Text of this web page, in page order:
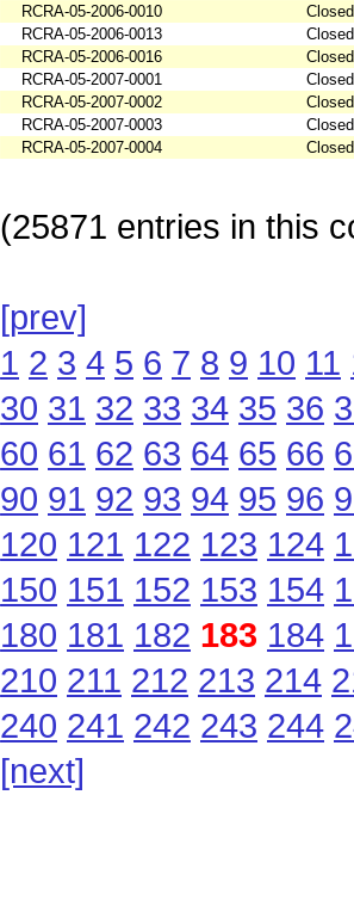
RCRA-05-2006-0010
Closed
RCRA-05-2006-0013
Closed
RCRA-05-2006-0016
Closed
RCRA-05-2007-0001
Closed
RCRA-05-2007-0002
Closed
RCRA-05-2007-0003
Closed
RCRA-05-2007-0004
Closed
(25871 entries in this
[prev]
1 2 3 4 5 6 7 8 9 10 11
30 31 32 33 34 35 36
60 61 62 63 64 65 66
90 91 92 93 94 95 96
120 121 122 123 124
150 151 152 153 154
180 181 182 183 184
210 211 212 213 214
240 241 242 243 244
[next]